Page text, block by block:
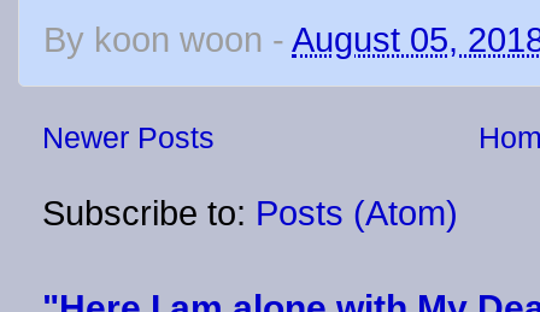
By koon woon - August 05,
Newer Posts
Subscribe to: Posts (Atom)